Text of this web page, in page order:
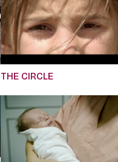
THE CIRCLE